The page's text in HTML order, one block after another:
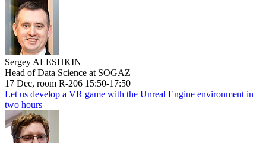
Sergey ALESHKIN
Head of Data Science at SOGAZ
17 Dec, room R-206 15:50-17:50
Let us develop a VR game with the Unreal Engine environment in
two hours